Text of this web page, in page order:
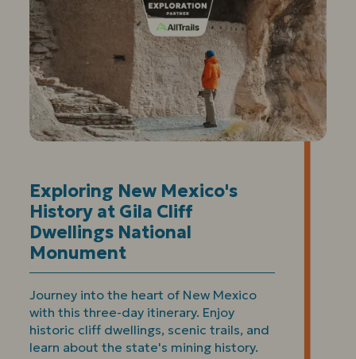
Exploring New Mexico's
History at Gila Cliff
Dwellings National
Monument
Journey into the heart of New Mexico
with this three-day itinerary. Enjoy
historic cliff dwellings, scenic trails, and
learn about the state's mining history.